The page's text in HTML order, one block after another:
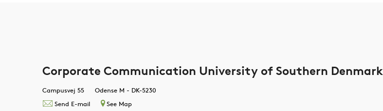
Corporate Communication University of Southern Denmark
Campusvej 55
Odense M - DK-5230
Send E-mail
See Map